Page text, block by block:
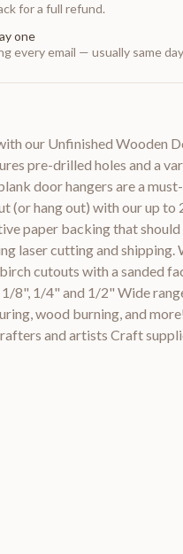
for a full refund.
one
every email — usually same
our Unfinished Wooden
pre-drilled holes and a
door hangers are a
(or hang out) with our up
paper backing that
laser cutting and shipping.
cutouts with a sanded
1/8", 1/4" and 1/2" Wide
wood burning, and
and artists Craft